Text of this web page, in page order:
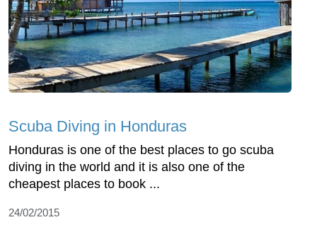
Scuba Diving in Honduras
Honduras is one of the best places to go scuba
diving in the world and it is also one of the
cheapest places to book ...
24/02/2015